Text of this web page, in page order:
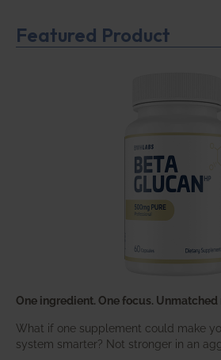
Featured Product
One ingredient. One focus. Unmatched
What if one supplement could make
system smarter? Not stronger in an